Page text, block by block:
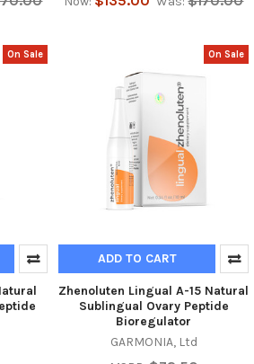
On Sale On Sale
ADD TO CART
Zhenoluten Lingual A-15 Natural
Sublingual Ovary Peptide
Bioregulator
GARMONIA, Ltd